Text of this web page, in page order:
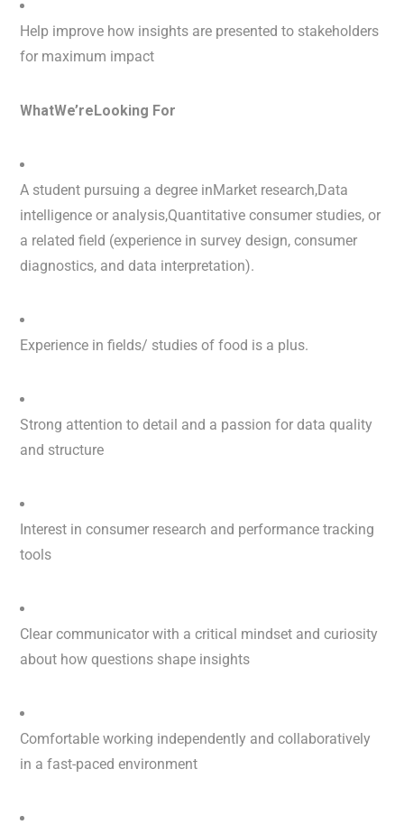
Help improve how insights are presented to stakeholders
for maximum impact
WhatWe’reLooking For
A student pursuing a degree inMarket research,Data
intelligence or analysis,Quantitative consumer studies, or
a related field (experience in survey design, consumer
diagnostics, and data interpretation).
Experience in fields/ studies of food is a plus.
Strong attention to detail and a passion for data quality
and structure
Interest in consumer research and performance tracking
tools
Clear communicator with a critical mindset and curiosity
about how questions shape insights
Comfortable working independently and collaboratively
in a fast-paced environment